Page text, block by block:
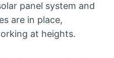
panel system and
are in place,
at heights.